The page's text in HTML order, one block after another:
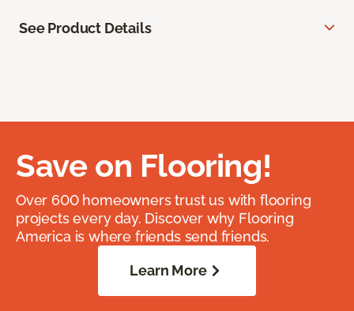
See Product Details
Save on Flooring!
Over 600 homeowners trust us with flooring
projects every day. Discover why Flooring
America is where friends send friends.
Learn More